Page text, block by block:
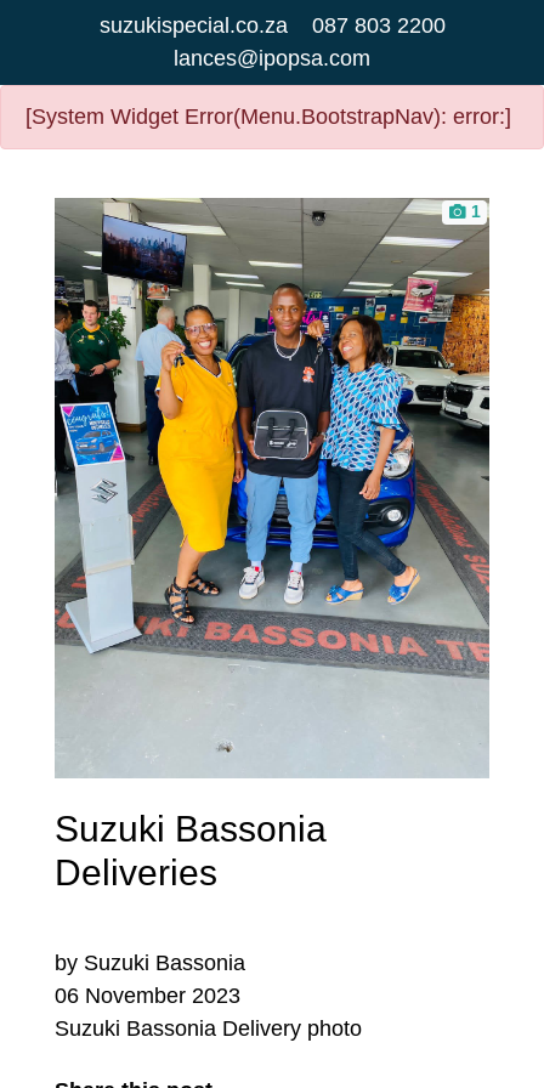
suzukispecial.co.za
087 803 2200
lances@ipopsa.com
[System Widget Error(Menu.BootstrapNav): error:]
1
Suzuki Bassonia
Deliveries
by Suzuki Bassonia
06 November 2023
Suzuki Bassonia Delivery photo